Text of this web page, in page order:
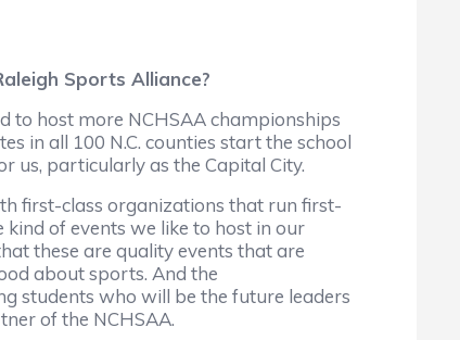
Sports Alliance?
to host more NCHSAA championships
in all 100 N.C. counties start the school
us, particularly as the Capital City.
first-class organizations that run first-
of events we like to host in our
these are quality events that are
about sports. And the
students who will be the future leaders
of the NCHSAA.